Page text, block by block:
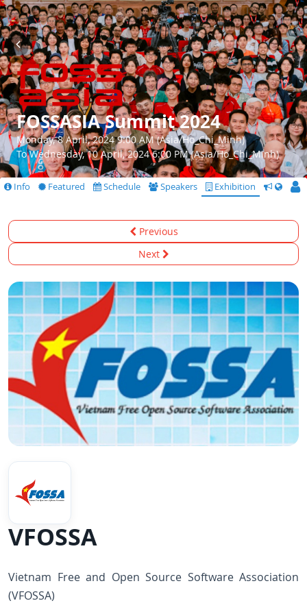
FOSSASIA Summit 2024
Monday, 8 April, 2024 9:00 AM (Asia/Ho_Chi_Minh)
To Wednesday, 10 April, 2024 6:00 PM (Asia/Ho_Chi_Minh)
Info Featured Schedule Speakers Exhibition CfS
Previous
Next
VFOSSA
Vietnam Free and Open Source Software Association
(VFOSSA)